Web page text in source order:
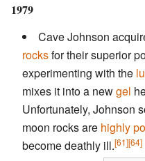
1979
Cave Johnson
rocksfor their superior
experimenting with the
mixes it into a newgel
Unfortunately, Johnson
moon rocks are highly
become deathly ill.[61][64]